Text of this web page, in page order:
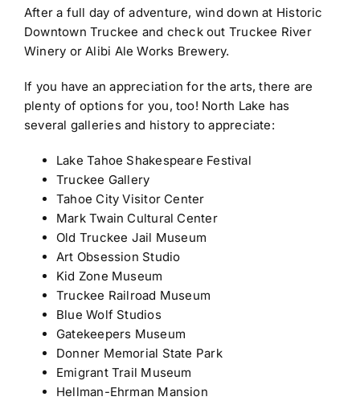
After a full day of adventure, wind down at Historic
Downtown Truckee and check out Truckee River
Winery or Alibi Ale Works Brewery.
If you have an appreciation for the arts, there are
plenty of options for you, too! North Lake has
several galleries and history to appreciate:
Lake Tahoe Shakespeare Festival
Truckee Gallery
Tahoe City Visitor Center
Mark Twain Cultural Center
Old Truckee Jail Museum
Art Obsession Studio
Kid Zone Museum
Truckee Railroad Museum
Blue Wolf Studios
Gatekeepers Museum
Donner Memorial State Park
Emigrant Trail Museum
Hellman-Ehrman Mansion